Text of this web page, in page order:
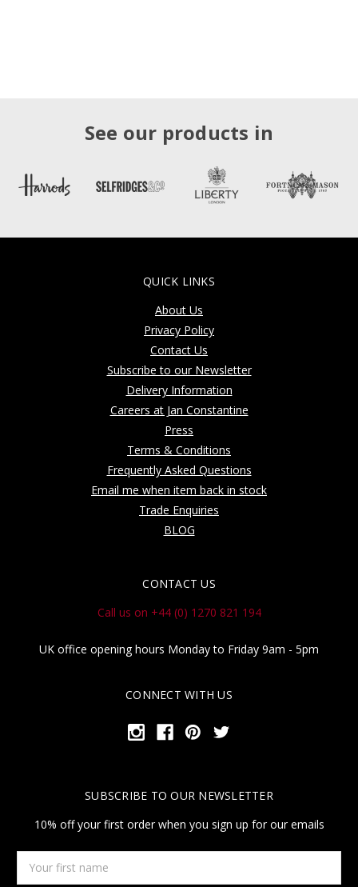
See our products in
QUICK LINKS
About Us
Privacy Policy
Contact Us
Subscribe to our Newsletter
Delivery Information
Careers at Jan Constantine
Press
Terms & Conditions
Frequently Asked Questions
Email me when item back in stock
Trade Enquiries
BLOG
CONTACT US
Call us on +44 (0) 1270 821 194
UK office opening hours Monday to Friday 9am - 5pm
CONNECT WITH US
SUBSCRIBE TO OUR NEWSLETTER
10% off your first order when you sign up for our emails
first